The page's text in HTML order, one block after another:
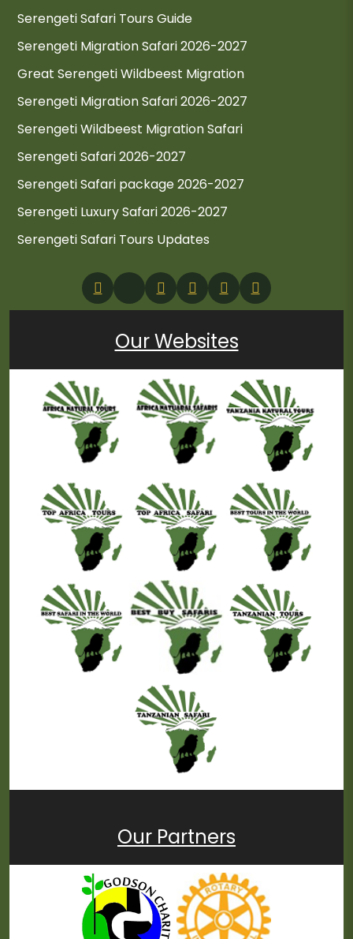
Serengeti Safari Tours Guide
Serengeti Migration Safari 2026-2027
Great Serengeti Wildbeest Migration
Serengeti Migration Safari 2026-2027
Serengeti Wildbeest Migration Safari
Serengeti Safari 2026-2027
Serengeti Safari package 2026-2027
Serengeti Luxury Safari 2026-2027
Serengeti Safari Tours Updates
Our Websites
Our Partners